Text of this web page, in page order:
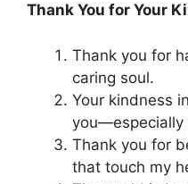
Thank You for Your
Thank you for
caring soul.
Your kindness
you—especially
Thank you for
that touch my